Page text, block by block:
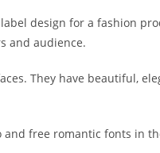
design for a fashion
and audience.
They have beautiful,
and free romantic fonts in